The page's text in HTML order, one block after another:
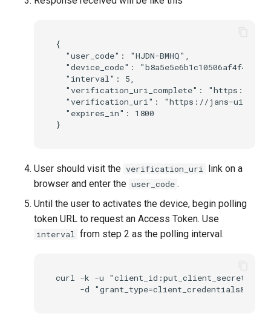
{
  "user_code": "HJDN-BMHQ",
"device_code":
  "interval": 5,
"verification_uri_complete": "https://
"verification_uri": "https://jans-
  "expires_in": 1800
User should visit the verification_uri
link on a
browser and enter the user_code .
Until the user to activates the device, begin polling
token URL to request an Access Token. Use
interval from step 2 as the polling interval.
curl -k -u "client_id:put_client_secret"